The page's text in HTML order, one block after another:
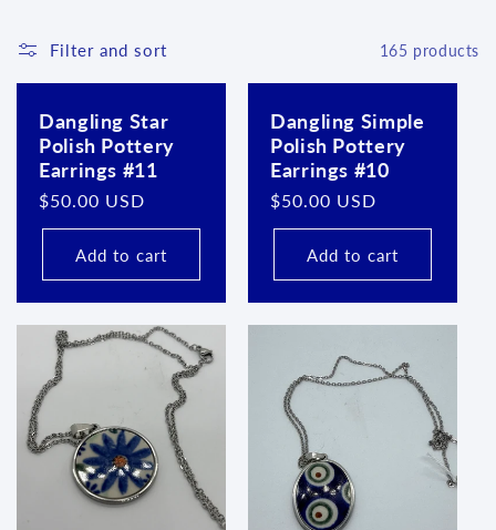
t
Filter and sort 165 products
Dangling Star
Polish Pottery
Earrings #11
Regular
price
$50.00 USD
Add to cart
Dangling Simple
Polish Pottery
Earrings #10
Regular
price
$50.00 USD
Add to cart